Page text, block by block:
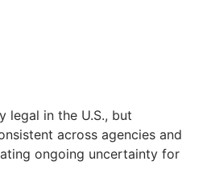
legal in the U.S., but
across agencies and
ongoing uncertainty for